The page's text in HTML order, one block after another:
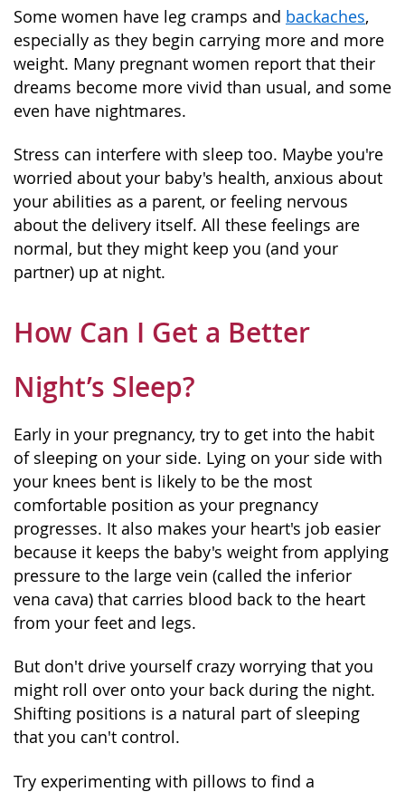
Some women have leg cramps and backaches,
especially as they begin carrying more and more
weight. Many pregnant women report that their
dreams become more vivid than usual, and some
even have nightmares.
Stress can interfere with sleep too. Maybe you're
worried about your baby's health, anxious about
your abilities as a parent, or feeling nervous
about the delivery itself. All these feelings are
normal, but they might keep you (and your
partner) up at night.
How Can I Get a Better
Night’s Sleep?
Early in your pregnancy, try to get into the habit
of sleeping on your side. Lying on your side with
your knees bent is likely to be the most
comfortable position as your pregnancy
progresses. It also makes your heart's job easier
because it keeps the baby's weight from applying
pressure to the large vein (called the inferior
vena cava) that carries blood back to the heart
from your feet and legs.
But don't drive yourself crazy worrying that you
might roll over onto your back during the night.
Shifting positions is a natural part of sleeping
that you can't control.
Try experimenting with pillows to find a